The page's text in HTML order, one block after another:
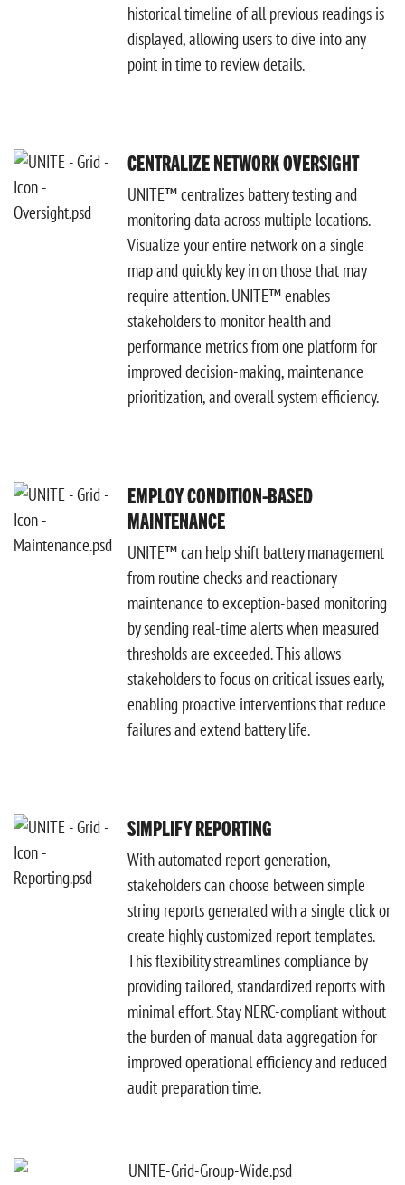
historical timeline of all previous readings is
displayed, allowing users to dive into any
point in time to review details.
CENTRALIZE NETWORK OVERSIGHT
UNITE™ centralizes battery testing and
monitoring data across multiple locations.
Visualize your entire network on a single
map and quickly key in on those that may
require attention. UNITE™ enables
stakeholders to monitor health and
performance metrics from one platform for
improved decision-making, maintenance
prioritization, and overall system efficiency.
EMPLOY CONDITION-BASED
MAINTENANCE
UNITE™ can help shift battery management
from routine checks and reactionary
maintenance to exception-based monitoring
by sending real-time alerts when measured
thresholds are exceeded. This allows
stakeholders to focus on critical issues early,
enabling proactive interventions that reduce
failures and extend battery life.
SIMPLIFY REPORTING
With automated report generation,
stakeholders can choose between simple
string reports generated with a single click or
create highly customized report templates.
This flexibility streamlines compliance by
providing tailored, standardized reports with
minimal effort. Stay NERC-compliant without
the burden of manual data aggregation for
improved operational efficiency and reduced
audit preparation time.